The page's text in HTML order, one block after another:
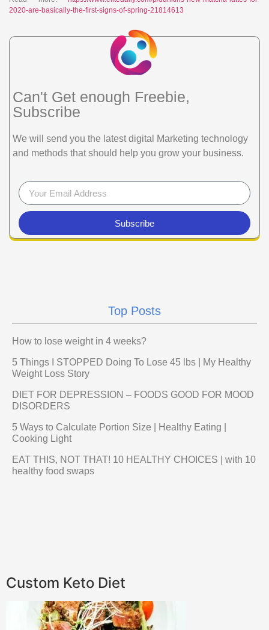
2020-are-basically-the-first-signs-of-spring-21814613
Can't Get enough Freebie,
Subscribe
We will send you the latest digital Marketing technology
and methods that should help you grow your business.
Subscribe
Top Posts
How to lose weight in 4 weeks?
5 Things I STOPPED Doing To Lose 45 lbs | My Healthy
Weight Loss Story
DIET FOR DEPRESSION – FOODS GOOD FOR MOOD
DISORDERS
5 Ways to Calculate Portion Size | Healthy Eating |
Cooking Light
EAT THIS, NOT THAT! 10 HEALTHY CHOICES | with 10
healthy food swaps
Custom Keto Diet